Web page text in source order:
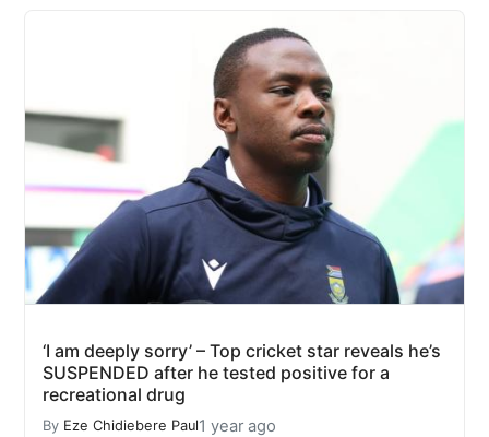
‘I am deeply sorry’ – Top cricket star reveals he’s
SUSPENDED after he tested positive for a
recreational drug
By Eze Chidiebere Paul1 year ago